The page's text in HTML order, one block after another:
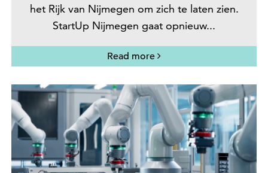
het Rijk van Nijmegen om zich te laten zien.
StartUp Nijmegen gaat opnieuw...
Read more